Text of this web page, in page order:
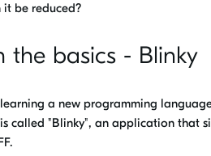
it be reduced?
the basics - Blinky
learning a new programming
called "Blinky", an application that